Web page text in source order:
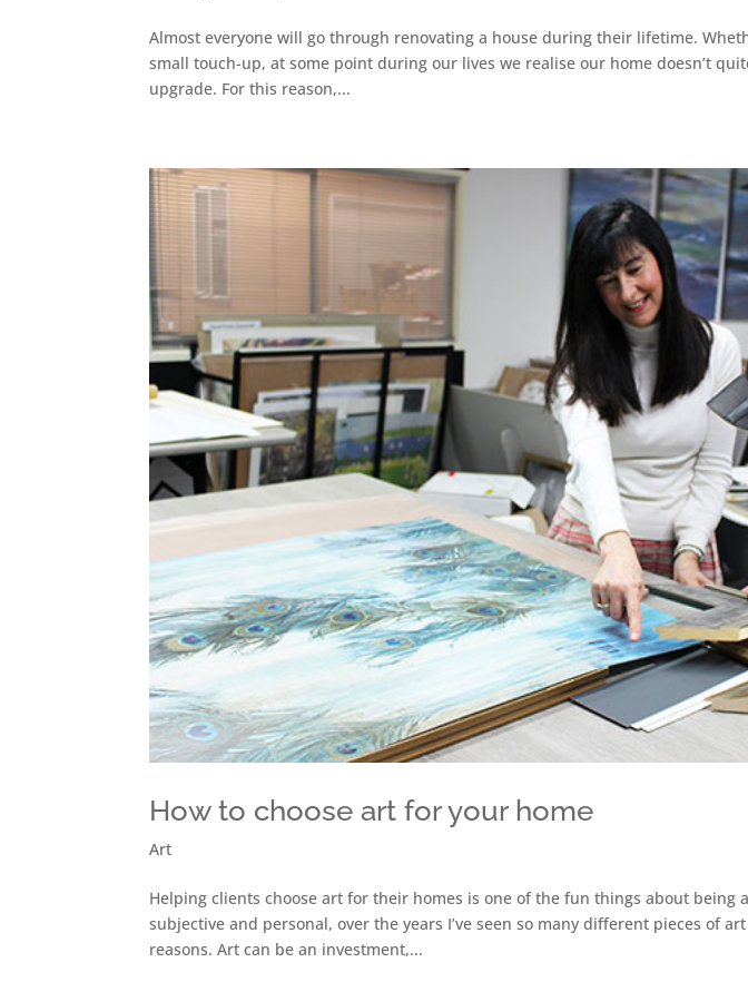
Almost everyone will go through renovating a house during their lifetime.
small touch-up, at some point during our lives we realise our home doesn’t
upgrade. For this reason,...
How to choose art for your home
Art
Helping clients choose art for their homes is one of the fun things about being
subjective and personal, over the years I’ve seen so many different pieces of
reasons. Art can be an investment,...